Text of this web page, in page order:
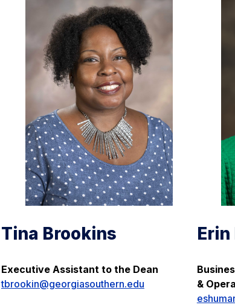
Tina Brookins
Executive Assistant to the Dean
tbrookin@georgiasouthern.edu
Erin
&